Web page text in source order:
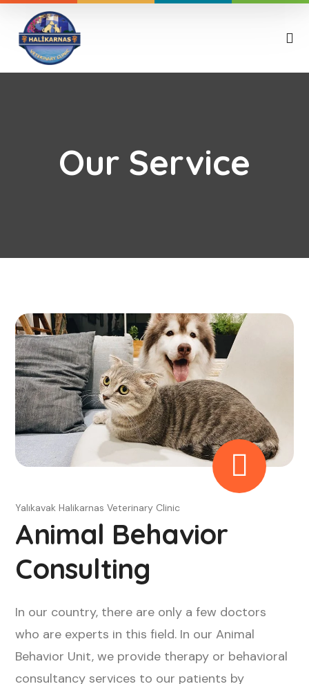
Our Service
Yalıkavak Halikarnas Veterinary Clinic
Animal Behavior
Consulting
In our country, there are only a few doctors
who are experts in this field. In our Animal
Behavior Unit, we provide therapy or behavioral
consultancy services to our patients by